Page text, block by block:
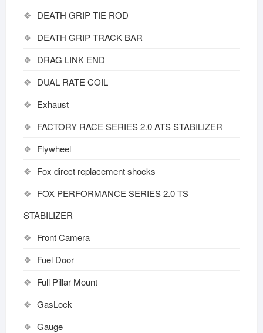
DEATH GRIP TIE ROD
DEATH GRIP TRACK BAR
DRAG LINK END
DUAL RATE COIL
Exhaust
FACTORY RACE SERIES 2.0 ATS STABILIZER
Flywheel
Fox direct replacement shocks
FOX PERFORMANCE SERIES 2.0 TS
STABILIZER
Front Camera
Fuel Door
Full Pillar Mount
GasLock
Gauge